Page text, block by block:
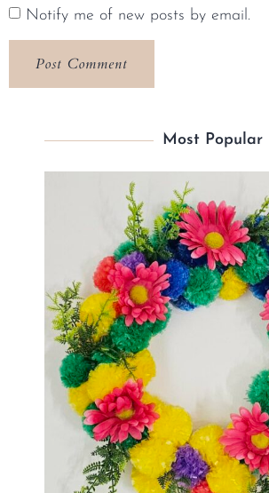
Notify me of new posts by email.
Most Popular